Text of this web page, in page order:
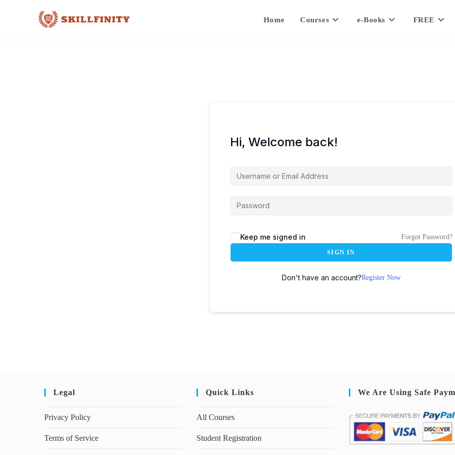
Home Courses e-Books FREE
Hi, Welcome back!
Keep me signed in Forgot Password?
SIGN IN
Don't have an account?Register Now
Legal
Privacy Policy
Terms of Service
Quick Links
All Courses
Student Registration
We Are Using Safe